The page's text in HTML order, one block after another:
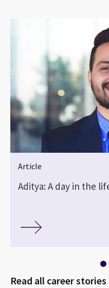
Article
Aditya: A day in the
Read all career stories